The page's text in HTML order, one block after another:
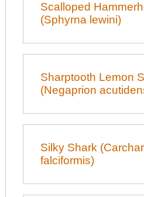
Scalloped
(Sphyrna lewini)
Sharptooth Lemon
(Negaprion
Silky Shark
falciformis)